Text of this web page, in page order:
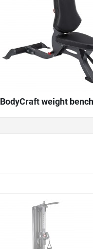
BodyCraft weight